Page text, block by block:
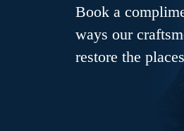
Book a
ways our
restore the